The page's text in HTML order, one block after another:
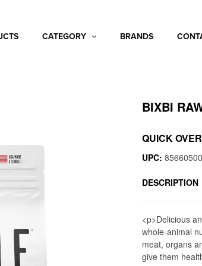
CATEGORY BRANDS
BIXBI
QUICK
UPC:
DESCRIPTION
<p>Delicious
whole-animal
meat, organs
give them